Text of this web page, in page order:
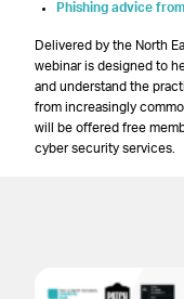
Phishing advice
Delivered by the North
webinar is designed to
and understand the
from increasingly
will be offered free
cyber security services.